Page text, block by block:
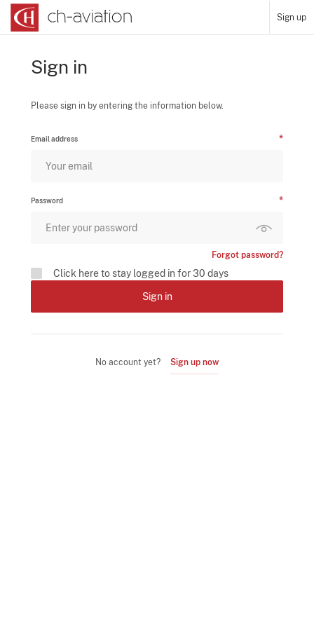
Sign up
Sign in
Please sign in by entering the information below.
Email address
Password
Forgot password?
Click here to stay logged in for 30 days
Sign in
No account yet? Sign up now